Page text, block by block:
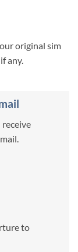
original sim
any.
receive
to